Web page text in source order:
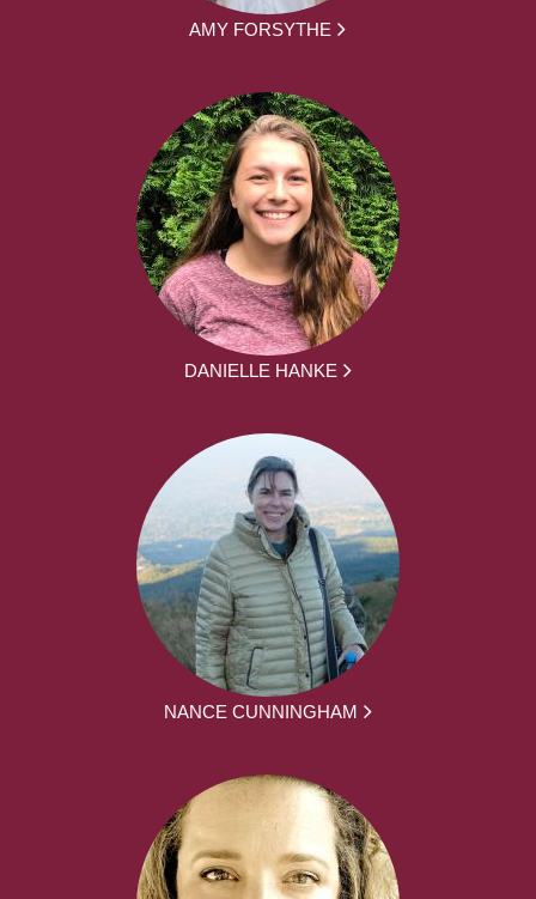
AMY FORSYTHE
DANIELLE HANKE
NANCE CUNNINGHAM